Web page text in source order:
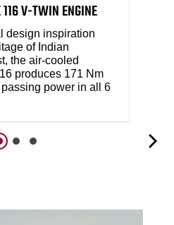
116 V-TWIN ENGINE
design inspiration
of Indian
the air-cooled
produces 171 Nm
power in all 6